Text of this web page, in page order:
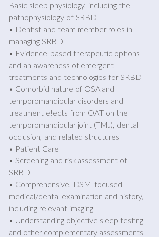
Basic sleep physiology, including the
pathophysiology of SRBD
• Dentist and team member roles in
managing SRBD
• Evidence-based therapeutic options
and an awareness of emergent
treatments and technologies for SRBD
• Comorbid nature of OSA and
temporomandibular disorders and
treatment e!ects from OAT on the
temporomandibular joint (TMJ), dental
occlusion, and related structures
• Patient Care
• Screening and risk assessment of
SRBD
• Comprehensive, DSM-focused
medical/dental examination and history,
including relevant imaging
• Understanding objective sleep testing
and other complementary assessments